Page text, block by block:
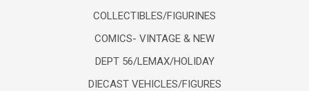
COLLECTIBLES/FIGURINES
COMICS- VINTAGE & NEW
DEPT 56/LEMAX/HOLIDAY
DIECAST VEHICLES/FIGURES